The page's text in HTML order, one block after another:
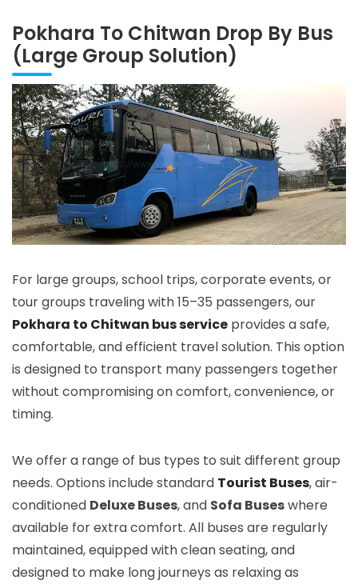
Pokhara To Chitwan Drop By Bus
(Large Group Solution)
For large groups, school trips, corporate events, or
tour groups traveling with 15–35 passengers, our
Pokhara to Chitwan bus service provides a safe,
comfortable, and efficient travel solution. This option
is designed to transport many passengers together
without compromising on comfort, convenience, or
timing.
We offer a range of bus types to suit different group
needs. Options include standard Tourist Buses, air-
conditioned Deluxe Buses, and Sofa Buseswhere
available for extra comfort. All buses are regularly
maintained, equipped with clean seating, and
designed to make long journeys as relaxing as